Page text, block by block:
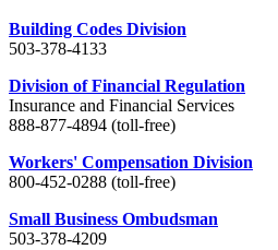
Building Codes Division
503-378-4133
Division of Financial Regulation
Insurance and Financial Services
888-877-4894 (toll-free)
Workers' Compensation Division
800-452-0288 (toll-free)
Small Business Ombudsman
503-378-4209